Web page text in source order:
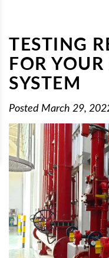
TESTING
FOR
SYSTEM
Posted March 29,